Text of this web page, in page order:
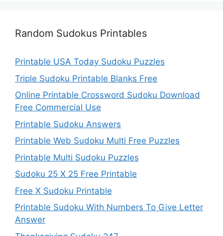
Random Sudokus Printables
Printable USA Today Sudoku Puzzles
Triple Sudoku Printable Blanks Free
Online Printable Crossword Sudoku Download
Free Commercial Use
Printable Sudoku Answers
Printable Web Sudoku Multi Free Puzzles
Printable Multi Sudoku Puzzles
Sudoku 25 X 25 Free Printable
Free X Sudoku Printable
Printable Sudoku With Numbers To Give Letter
Answer